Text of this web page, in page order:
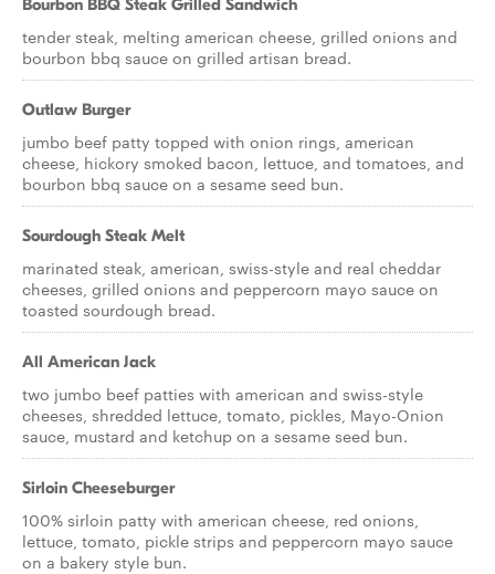
Bourbon BBQ Steak Grilled Sandwich
tender steak, melting american cheese, grilled onions and
bourbon bbq sauce on grilled artisan bread.
Outlaw Burger
jumbo beef patty topped with onion rings, american
cheese, hickory smoked bacon, lettuce, and tomatoes, and
bourbon bbq sauce on a sesame seed bun.
Sourdough Steak Melt
marinated steak, american, swiss-style and real cheddar
cheeses, grilled onions and peppercorn mayo sauce on
toasted sourdough bread.
All American Jack
two jumbo beef patties with american and swiss-style
cheeses, shredded lettuce, tomato, pickles, Mayo-Onion
sauce, mustard and ketchup on a sesame seed bun.
Sirloin Cheeseburger
100% sirloin patty with american cheese, red onions,
lettuce, tomato, pickle strips and peppercorn mayo sauce
on a bakery style bun.